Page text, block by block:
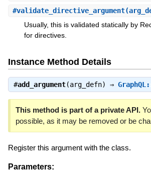
#validate_directive_argument
Usually, this is validated statically by
for directives.
Instance Method Details
#add_argument(arg_defn) ⇒
This method is part of a private API.
possible, as it may be removed or be
Register this argument with the class.
Parameters: